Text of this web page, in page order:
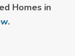
Homes in
.